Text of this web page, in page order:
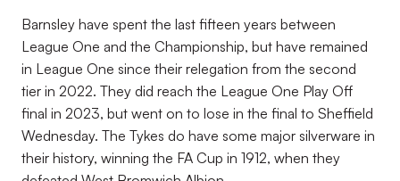
Barnsley have spent the last fifteen years between
League One and the Championship, but have remained
in League One since their relegation from the second
tier in 2022. They did reach the League One Play Off
final in 2023, but went on to lose in the final to Sheffield
Wednesday. The Tykes do have some major silverware in
their history, winning the FA Cup in 1912, when they